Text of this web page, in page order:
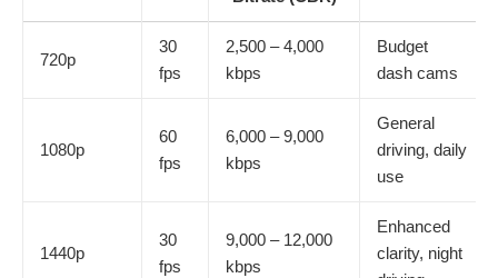
720p
30
fps
2,500 – 4,000
kbps
Budget
dash cams
1080p
60
fps
6,000 – 9,000
kbps
General
driving, daily
use
1440p
30
fps
9,000 – 12,000
kbps
Enhanced
clarity, night